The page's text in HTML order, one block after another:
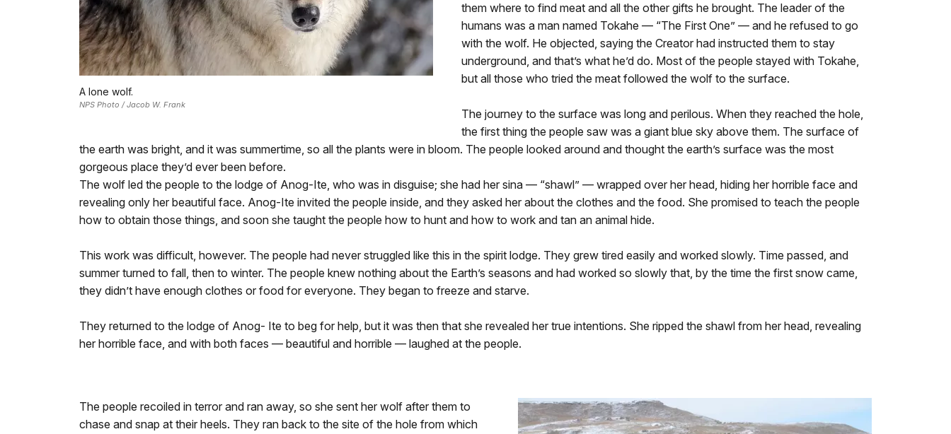
A lone wolf.
NPS Photo / Jacob W. Frank
them where to find meat and all the other gifts he brought. The leader of the
humans was a man named Tokahe — “The First One” — and he refused to go
with the wolf. He objected, saying the Creator had instructed them to stay
underground, and that’s what he’d do. Most of the people stayed with Tokahe,
but all those who tried the meat followed the wolf to the surface.
The journey to the surface was long and perilous. When they reached the hole,
the first thing the people saw was a giant blue sky above them. The surface of
the earth was bright, and it was summertime, so all the plants were in bloom. The people looked around and thought the earth’s surface was the most
gorgeous place they’d ever been before.
The wolf led the people to the lodge of Anog-Ite, who was in disguise; she had her sina — “shawl” — wrapped over her head, hiding her horrible face and
revealing only her beautiful face. Anog-Ite invited the people inside, and they asked her about the clothes and the food. She promised to teach the people
how to obtain those things, and soon she taught the people how to hunt and how to work and tan an animal hide.
This work was difficult, however. The people had never struggled like this in the spirit lodge. They grew tired easily and worked slowly. Time passed, and
summer turned to fall, then to winter. The people knew nothing about the Earth’s seasons and had worked so slowly that, by the time the first snow came,
they didn’t have enough clothes or food for everyone. They began to freeze and starve.
They returned to the lodge of Anog- Ite to beg for help, but it was then that she revealed her true intentions. She ripped the shawl from her head, revealing
her horrible face, and with both faces — beautiful and horrible — laughed at the people.
The people recoiled in terror and ran away, so she sent her wolf after them to
chase and snap at their heels. They ran back to the site of the hole from which